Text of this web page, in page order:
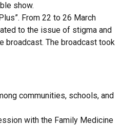
show.
From 22 to 26 March
to the issue of stigma and
broadcast. The broadcast took
communities, schools, and
with the Family Medicine